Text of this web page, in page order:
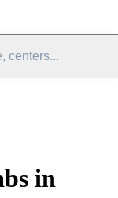
centers...
in